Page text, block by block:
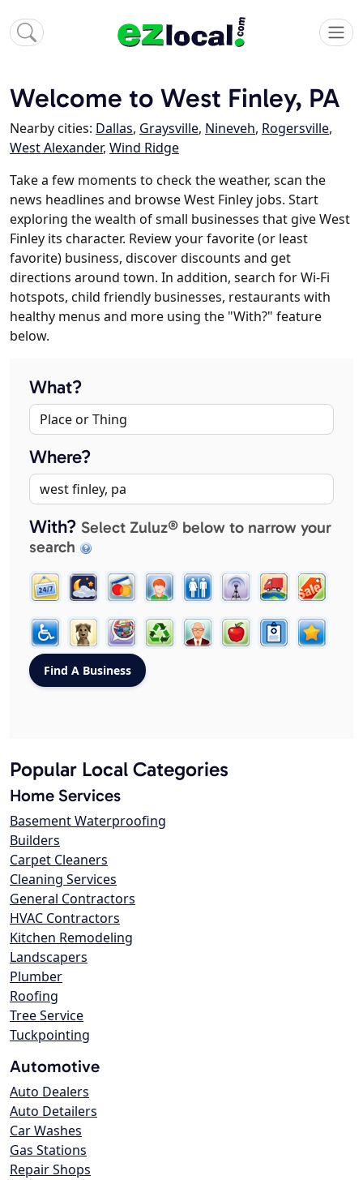
Welcome to West Finley, PA
Nearby cities: Dallas, Graysville, Nineveh, Rogersville,
West Alexander, Wind Ridge
Take a few moments to check the weather, scan the
news headlines and browse West Finley jobs. Start
exploring the wealth of small businesses that give West
Finley its character. Review your favorite (or least
favorite) business, discover discounts and get
directions around town. In addition, search for Wi-Fi
hotspots, child friendly businesses, restaurants with
healthy menus and more using the "With?" feature
below.
What?
Where?
With? Select Zuluz® below to narrow your
search
Popular Local Categories
Home Services
Basement Waterproofing
Builders
Carpet Cleaners
Cleaning Services
General Contractors
HVAC Contractors
Kitchen Remodeling
Landscapers
Plumber
Roofing
Tree Service
Tuckpointing
Automotive
Auto Dealers
Auto Detailers
Car Washes
Gas Stations
Repair Shops